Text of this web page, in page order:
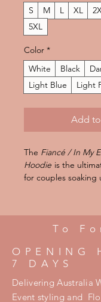
S
M L XL
5XL
Color *
White
Black
Light Blue
Light
Add
The Fiancé / In My
Hoodie is the
for couples soaking
soft unisex heavy
hoodie delivers the
Featuring a relaxed
everyday wear, it’s
engagement
dates, airport looks,
To
OPENING
7 DAYS
Delivering Australia
Event styling and